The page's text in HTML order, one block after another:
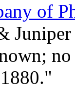
of
Juniper
no